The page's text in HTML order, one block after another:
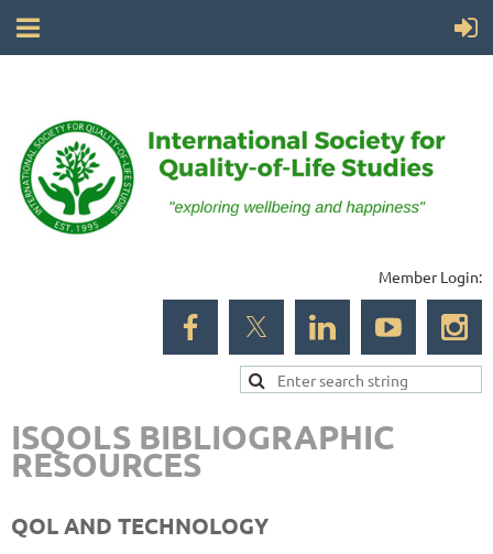
Member Login:
ISQOLS BIBLIOGRAPHIC
RESOURCES
QOL AND TECHNOLOGY